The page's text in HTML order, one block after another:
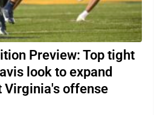
Preview: Top tight
look to expand
Virginia's offense